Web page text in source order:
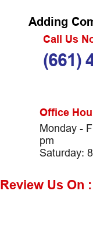
Adding
Call Us
(661)
Office
Monday -
pm
Saturday:
Review Us On :